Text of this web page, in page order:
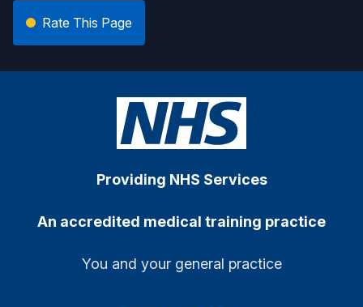
Rate This Page
Providing NHS Services
An accredited medical training practice
You and your general practice